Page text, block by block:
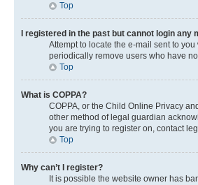
Top
I registered in the past but cannot login any
Attempt to locate the e-mail sent to
periodically remove users who have
Top
What is COPPA?
COPPA, or the Child Online Privacy
other method of legal guardian
you are trying to register on, contact
Top
Why can’t I register?
It is possible the website owner has